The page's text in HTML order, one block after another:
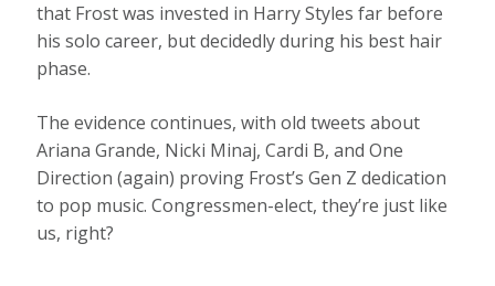
that Frost was invested in Harry Styles far before
his solo career, but decidedly during his best hair
phase.
The evidence continues, with old tweets about
Ariana Grande, Nicki Minaj, Cardi B, and One
Direction (again) proving Frost’s Gen Z dedication
to pop music. Congressmen-elect, they’re just like
us, right?